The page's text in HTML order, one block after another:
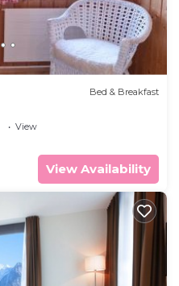
Bed & Breakfast
View
View Availability